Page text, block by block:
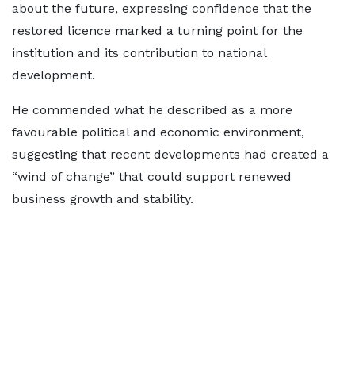
about the future, expressing confidence that the
restored licence marked a turning point for the
institution and its contribution to national
development.
He commended what he described as a more
favourable political and economic environment,
suggesting that recent developments had created a
“wind of change” that could support renewed
business growth and stability.